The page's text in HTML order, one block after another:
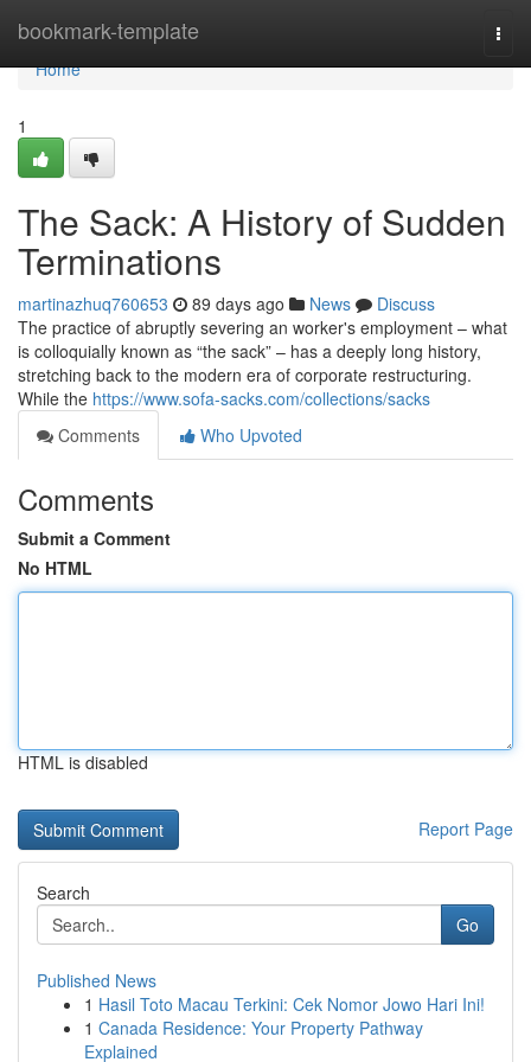
bookmark-template
Home
Home
1
The Sack: A History of Sudden
Terminations
martinazhuq760653 89 days ago News
Discuss
The practice of abruptly severing an worker's employment – what
is colloquially known as “the sack” – has a deeply long history,
stretching back to the modern era of corporate restructuring.
While the https://www.sofa-sacks.com/collections/sacks
Comments
Who Upvoted
Comments
Submit a Comment
No HTML
HTML is disabled
Report Page
Search
Go
Published News
1 Hasil Toto Macau Terkini: Cek Nomor Jowo Hari Ini!
1 Canada Residence: Your Property Pathway
Explained